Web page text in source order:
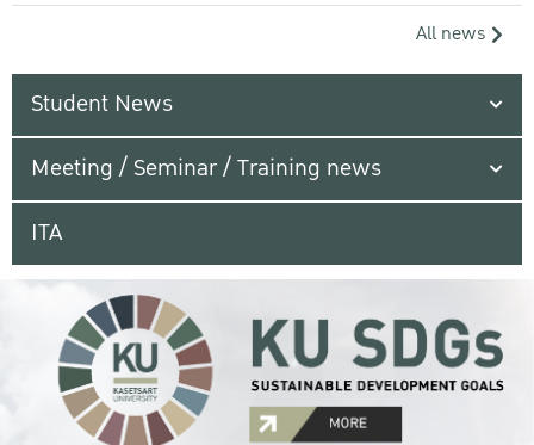
All news
Student News
Meeting / Seminar / Training news
ITA